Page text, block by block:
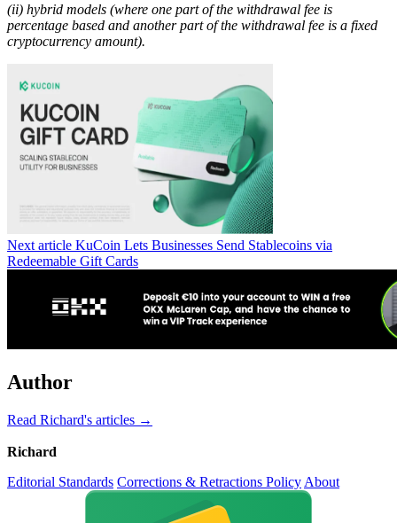
(ii) hybrid models (where one part of the withdrawal fee is
percentage based and another part of the withdrawal fee is a fixed
cryptocurrency amount).
Next article KuCoin Lets Businesses Send Stablecoins via
Redeemable Gift Cards
Author
Read Richard's articles →
Richard
Editorial Standards Corrections & Retractions Policy About